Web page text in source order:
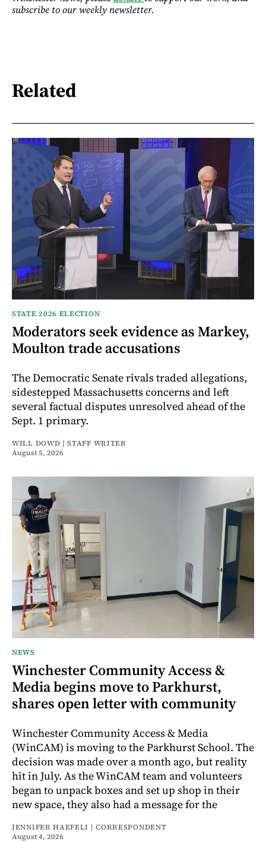
subscribe to our weekly newsletter.
Related
STATE 2026 ELECTION
Moderators seek evidence as Markey,
Moulton trade accusations
The Democratic Senate rivals traded allegations,
sidestepped Massachusetts concerns and left
several factual disputes unresolved ahead of the
Sept. 1 primary.
WILL DOWD | STAFF WRITER
August 5, 2026
NEWS
Winchester Community Access &
Media begins move to Parkhurst,
shares open letter with community
Winchester Community Access & Media
(WinCAM) is moving to the Parkhurst School. The
decision was made over a month ago, but reality
hit in July. As the WinCAM team and volunteers
began to unpack boxes and set up shop in their
new space, they also had a message for the
JENNIFER HAEFELI | CORRESPONDENT
August 4, 2026